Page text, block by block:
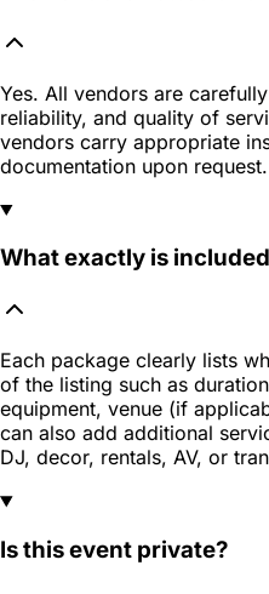
Yes. All vendors are
reliability, and quality of
vendors carry appropriate
documentation upon request.
What exactly is
Each package clearly lists
of the listing such as
equipment, venue (if
can also add additional
DJ, decor, rentals, AV, or
Is this event private?